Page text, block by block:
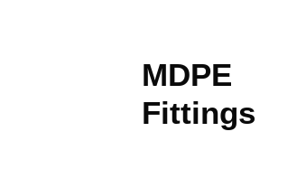
MDPE
Fittings